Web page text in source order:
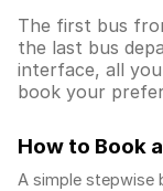
The first bus
the last bus
interface, all
book your
How to Book
A simple stepwise